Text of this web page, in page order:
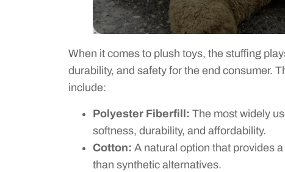
When it comes to plush toys, the stuffing
durability, and safety for the end consumer.
include:
Polyester Fiberfill: The most widely
softness, durability, and affordability.
Cotton: A natural option that provides
than synthetic alternatives.